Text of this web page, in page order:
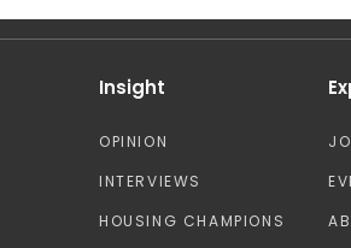
Insight
OPINION
INTERVIEWS
HOUSING CHAMPIONS